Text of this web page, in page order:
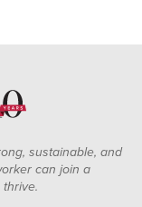
sustainable, and
can join a